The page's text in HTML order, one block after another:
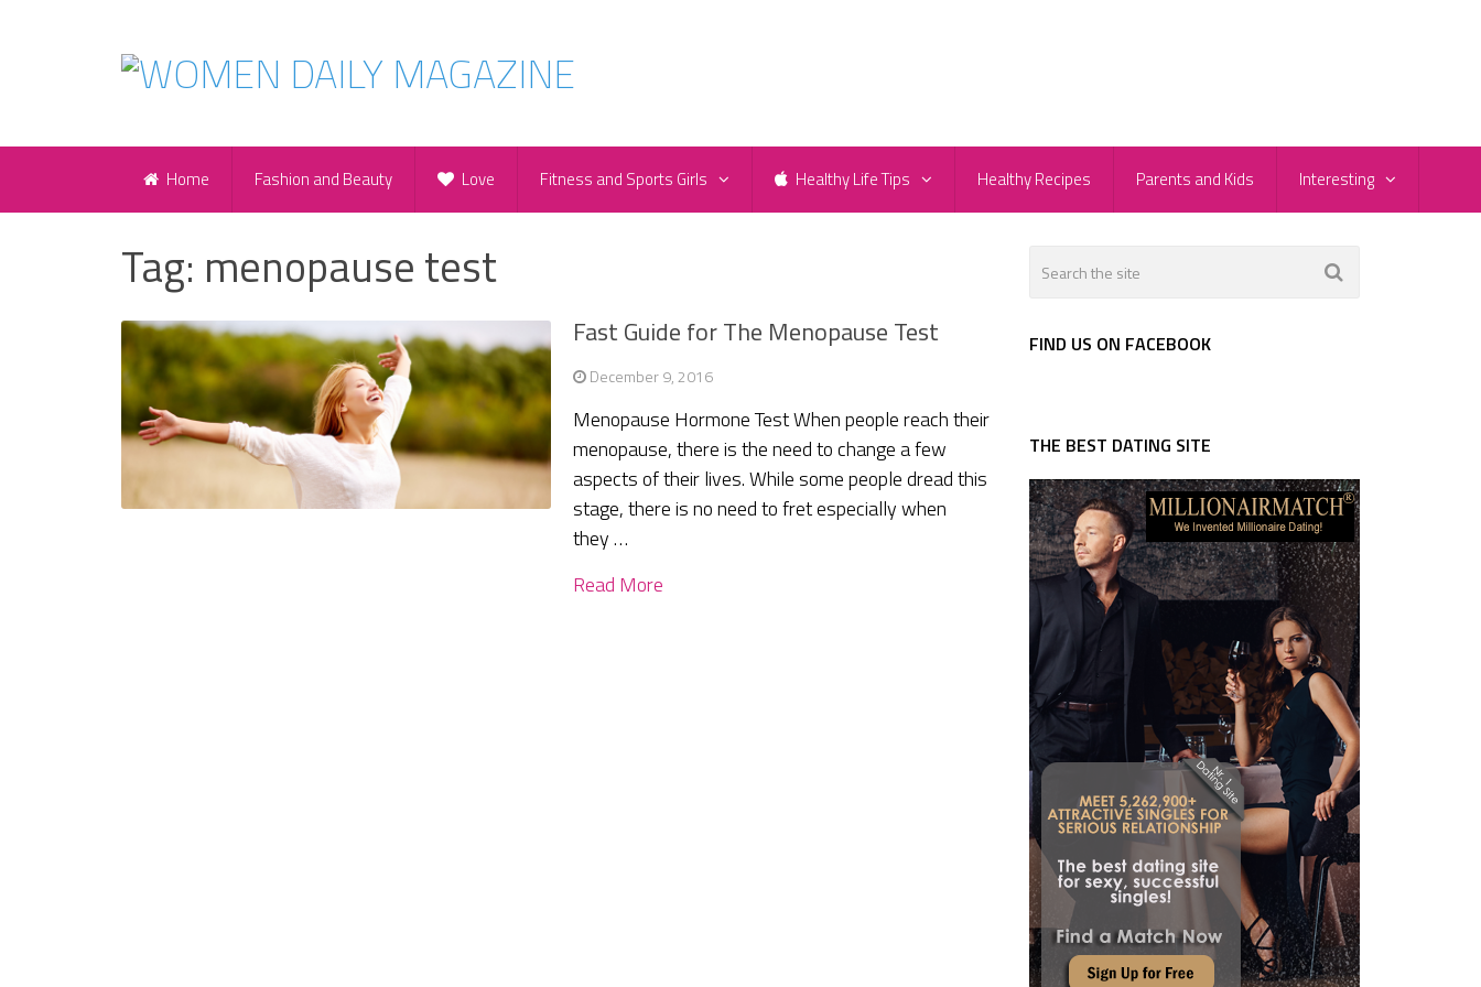
Home Fashion and Beauty Love Fitness and Sports Girls Healthy Life Tips Healthy Recipes Parents and Kids Interesting
Tag: menopause test
Fast Guide for The Menopause Test
December 9, 2016
Menopause Hormone Test When people reach their
menopause, there is the need to change a few
aspects of their lives. While some people dread this
stage, there is no need to fret especially when
they …
Read More
FIND US ON FACEBOOK
THE BEST DATING SITE